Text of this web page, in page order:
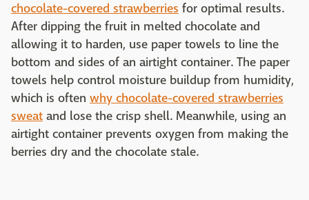
chocolate-covered strawberries for optimal results.
After dipping the fruit in melted chocolate and
allowing it to harden, use paper towels to line the
bottom and sides of an airtight container. The paper
towels help control moisture buildup from humidity,
which is often why chocolate-covered strawberries
sweat and lose the crisp shell. Meanwhile, using an
airtight container prevents oxygen from making the
berries dry and the chocolate stale.